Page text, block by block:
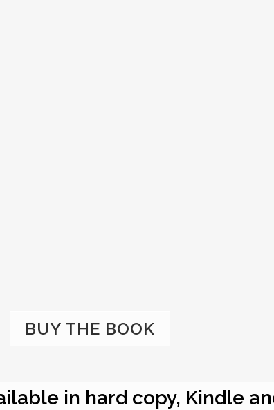
BUY THE BOOK
in hard copy, Kindle